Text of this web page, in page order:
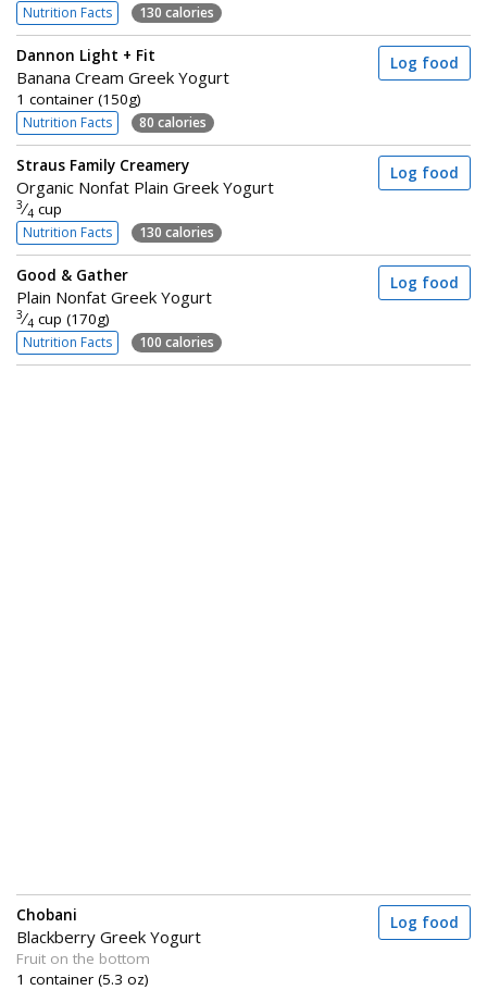
Nutrition Facts 130 calories
Dannon Light + Fit
Banana Cream Greek Yogurt
1 container (150g)
Nutrition Facts 80 calories
Log food
Straus Family Creamery
Organic Nonfat Plain Greek Yogurt
3⁄4 cup
Nutrition Facts 130 calories
Log food
Good & Gather
Plain Nonfat Greek Yogurt
3⁄4 cup (170g)
Nutrition Facts 100 calories
Log food
Chobani
Blackberry Greek Yogurt
Fruit on the bottom
1 container (5.3 oz)
Log food